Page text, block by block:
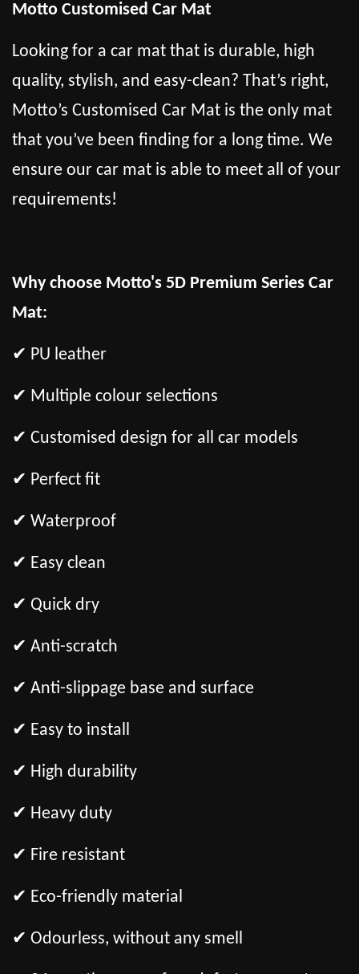
Motto Customised Car Mat
Looking for a car mat that is durable, high
quality, stylish, and easy-clean? That’s right,
Motto’s Customised Car Mat is the only mat
that you’ve been finding for a long time. We
ensure our car mat is able to meet all of your
requirements!
Why choose Motto's 5D Premium Series Car
Mat:
✔ PU leather
✔ Multiple colour selections
✔ Customised design for all car models
✔ Perfect fit
✔ Waterproof
✔ Easy clean
✔ Quick dry
✔ Anti-scratch
✔ Anti-slippage base and surface
✔ Easy to install
✔ High durability
✔ Heavy duty
✔ Fire resistant
✔ Eco-friendly material
✔ Odourless, without any smell